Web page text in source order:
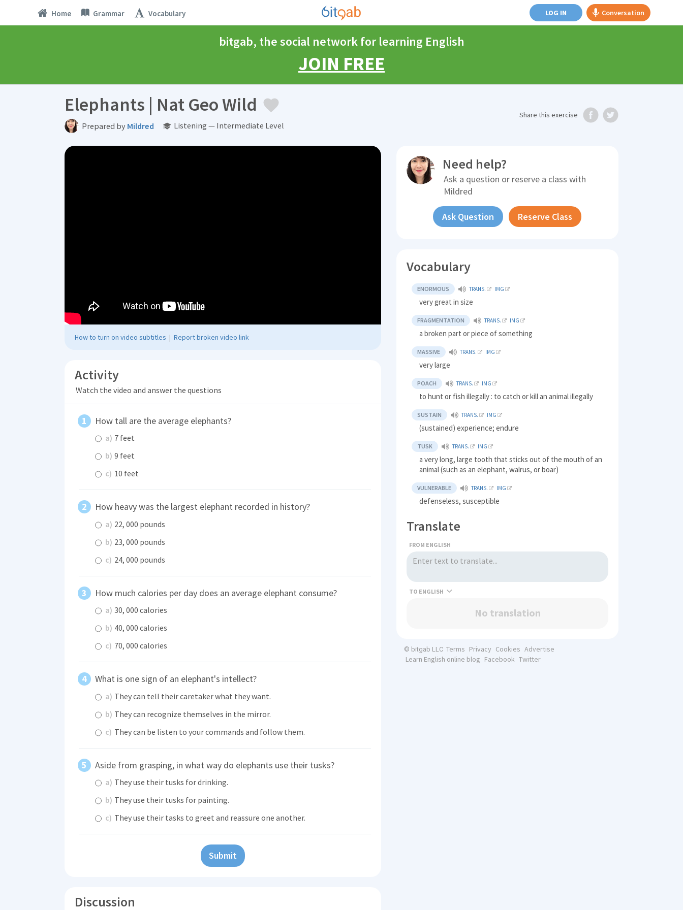
Home Grammar Vocabulary LOG IN Conversation
bitgab, the social network for learning English
JOIN FREE
Elephants | Nat Geo Wild
Prepared by Mildred Listening — Intermediate Level
Share this exercise
How to turn on video subtitles | Report broken video link
Activity
Watch the video and answer the questions
How tall are the average elephants?
a) 7 feet
b) 9 feet
c) 10 feet
How heavy was the largest elephant recorded in history?
a) 22, 000 pounds
b) 23, 000 pounds
c) 24, 000 pounds
How much calories per day does an average elephant consume?
a) 30, 000 calories
b) 40, 000 calories
c) 70, 000 calories
What is one sign of an elephant's intellect?
a) They can tell their caretaker what they want.
b) They can recognize themselves in the mirror.
c) They can be listen to your commands and follow them.
Aside from grasping, in what way do elephants use their tusks?
a) They use their tusks for drinking.
b) They use their tusks for painting.
c) They use their tasks to greet and reassure one another.
Submit
Discussion
Need help?
Ask a question or reserve a class with
Mildred
Ask Question Reserve Class
Vocabulary
ENORMOUS TRANS. IMG
very great in size
FRAGMENTATION TRANS. IMG
a broken part or piece of something
MASSIVE TRANS. IMG
very large
POACH TRANS. IMG
to hunt or fish illegally : to catch or kill an animal illegally
SUSTAIN TRANS. IMG
(sustained) experience; endure
TUSK TRANS. IMG
a very long, large tooth that sticks out of the mouth of an
animal (such as an elephant, walrus, or boar)
VULNERABLE TRANS. IMG
defenseless, susceptible
Translate
FROM ENGLISH
TO
No translation
© bitgab LLC Terms Privacy Cookies Advertise
Learn English online blog Facebook Twitter